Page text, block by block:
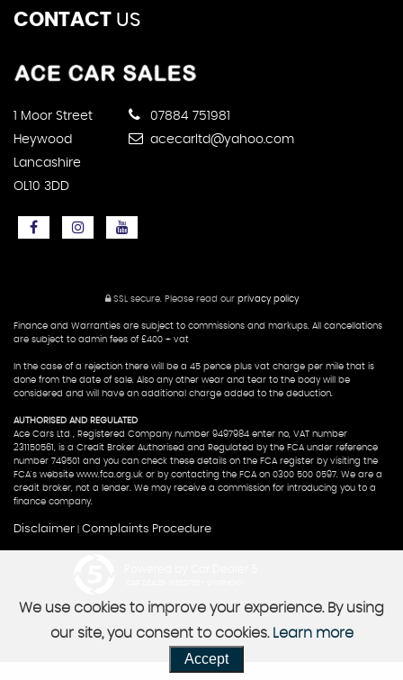
CONTACT US
1 Moor Street
Heywood
Lancashire
OL10 3DD
07884 751981
acecarltd@yahoo.com
SSL secure. Please read our privacy policy
Finance and Warranties are subject to commissions and markups. All cancellations
are subject to admin fees of £400 + vat
In the case of a rejection there will be a 45 pence plus vat charge per mile that is
done from the date of sale. Also any other wear and tear to the body will be
considered and will have an additional charge added to the deduction.
AUTHORISED AND REGULATED
Ace Cars Ltd , Registered Company number 9497984 enter no, VAT number
231150561, is a Credit Broker Authorised and Regulated by the FCA under reference
number 749501 and you can check these details on the FCA register by visiting the
FCA's website www.fca.org.uk or by contacting the FCA on 0300 500 0597. We are a
credit broker, not a lender. We may receive a commission for introducing you to a
finance company.
Disclaimer Complaints Procedure
We use cookies to improve your experience. By using
our site, you consent to cookies. Learn more
Accept